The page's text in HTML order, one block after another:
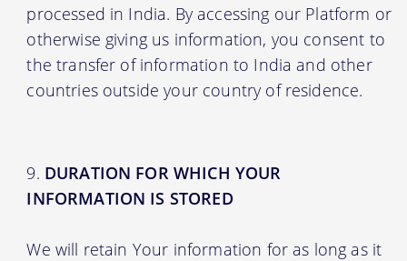
processed in India. By accessing our Platform or
otherwise giving us information, you consent to
the transfer of information to India and other
countries outside your country of residence.
DURATION FOR WHICH YOUR
INFORMATION IS STORED
We will retain Your information for as long as it